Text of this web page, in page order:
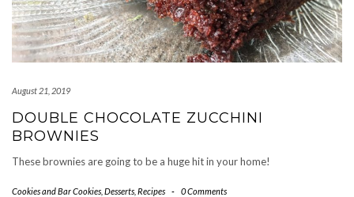
August 21, 2019
DOUBLE CHOCOLATE ZUCCHINI
BROWNIES
These brownies are going to be a huge hit in your home!
Cookies and Bar Cookies Desserts Recipes - 0 Comments